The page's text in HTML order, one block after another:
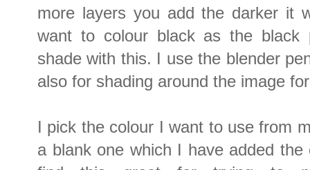
more layers you add the darker it
want to colour black as the
shade with this. I use the blender
also for shading around the image
I pick the colour I want to use from
a blank one which I have added